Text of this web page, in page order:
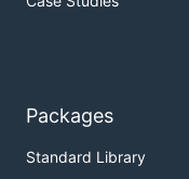
Packages
Standard Library